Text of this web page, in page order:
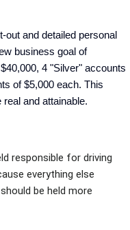
out and detailed personal
business goal of
4 "Silver" accounts
of $5,000 each. This
and attainable.
responsible for driving
everything else
be held more